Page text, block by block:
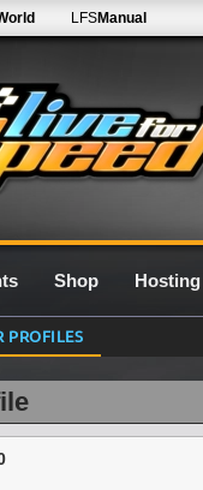
LFSManual
Shop Hosting
PROFILES